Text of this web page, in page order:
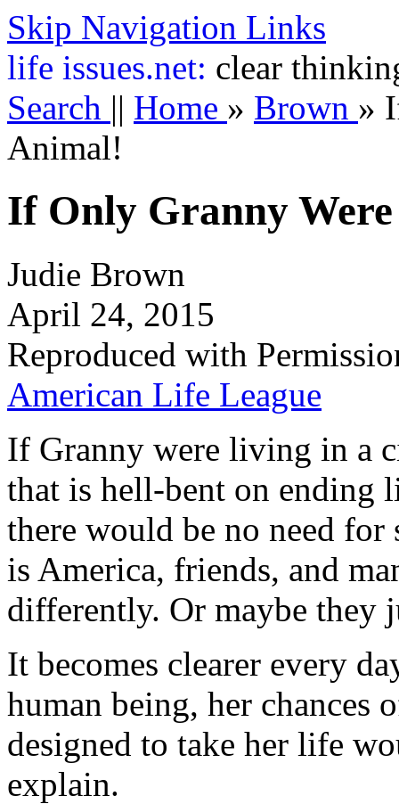
Skip Navigation Links
life issues.net: clear
Search || Home » Brown »
Animal!
If Only Granny
Judie Brown
April 24, 2015
Reproduced with
American Life League
If Granny were living in a
that is hell-bent on ending
there would be no need
is America, friends, and
differently. Or maybe they
It becomes clearer every
human being, her chances
designed to take her life
explain.